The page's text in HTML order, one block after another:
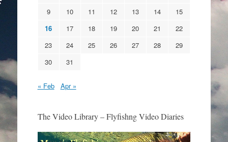
9
10 11 12 13 14
15
16
17 18 19 20 21
22
23
24 25 26 27 28
29
30
31
« Feb Apr »
The Video Library – Flyfishng Video Diaries